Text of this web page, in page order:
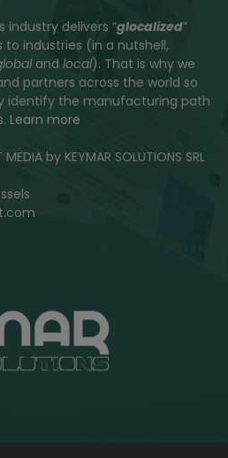
delivers “glocalized”
industries (in a nutshell,
and local). That is why we
partners across the world so
identify the manufacturing path
Learn more
MEDIA by KEYMAR SOLUTIONS SRL